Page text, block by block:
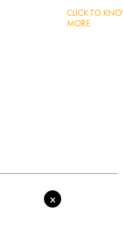
×
CLICK TO
MORE